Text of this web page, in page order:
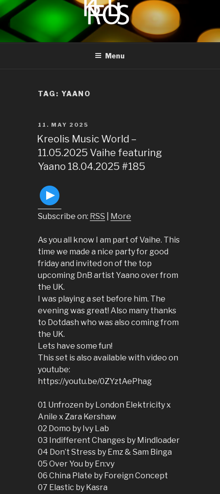
content
KREOLIS
audio and visual art
Menu
TAG: YAANO
POSTED
ON
11. MAY 2025
Kreolis Music World –
11.05.2025 Vaihe featuring
Yaano 18.04.2025 #185
Subscribe on: RSS More
As you all know I am part of Vaihe. This
time we made a nice party for good
friday and invited on of the top
upcoming DnB artist Yaano over from
the UK.
I was playing a set before him. The
evening was great! Also many thanks
to Dotdash who was also coming from
the UK.
Lets have some fun!
This set is also available with video on
youtube:
https://youtu.be/0ZYztAePhag
01 Unfrozen by London Elektricity x
Anile x Zara Kershaw
02 Domo by Ivy Lab
03 Indifferent Changes by Mindloader
04 Don’t Stress by Emz & Sam Binga
05 Over You by En:vy
06 China Plate by Foreign Concept
07 Elastic by Kasra